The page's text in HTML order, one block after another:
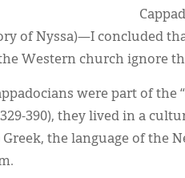
of Nyssa)—I concluded
Western church ignore
were part of the
390), they lived in a
the language of the